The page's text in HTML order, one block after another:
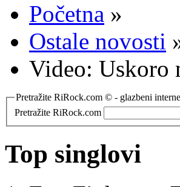
Početna »
Ostale novosti
Video: Uskoro
Pretražite RiRock.com © - glazbeni
Pretražite RiRock.com
Top singlovi